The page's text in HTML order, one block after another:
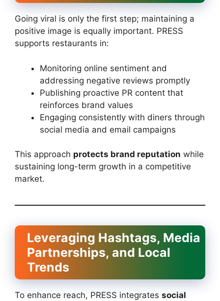
Going viral is only the first step; maintaining a
positive image is equally important. PRESS
supports restaurants in:
Monitoring online sentiment and
addressing negative reviews promptly
Publishing proactive PR content that
reinforces brand values
Engaging consistently with diners through
social media and email campaigns
This approach protects brand reputation while
sustaining long-term growth in a competitive
market.
Leveraging Hashtags, Media
Partnerships, and Local
Trends
To enhance reach, PRESS integrates social